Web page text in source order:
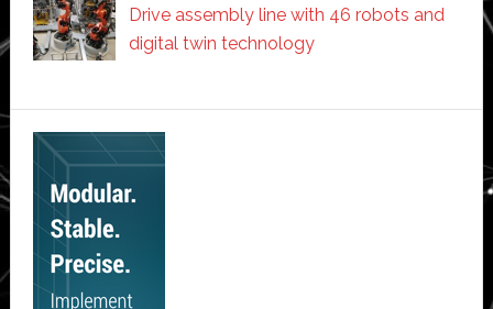
Drive assembly line with 46 robots and
digital twin technology
Secondary
Sidebar